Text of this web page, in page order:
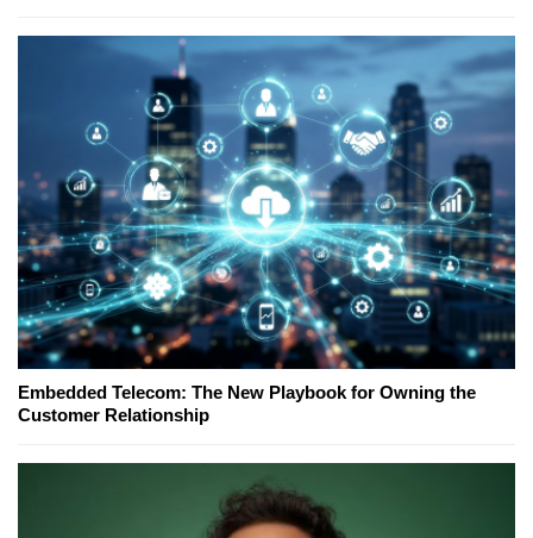
Embedded Telecom: The New Playbook for Owning the
Customer Relationship